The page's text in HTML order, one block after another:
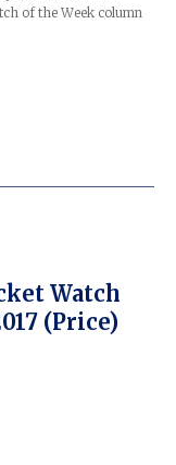
of the Week column
Watch
(price)